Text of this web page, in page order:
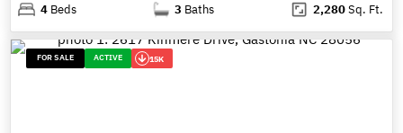
4 Beds 3 Baths 2,280Sq. Ft.
FOR SALE ACTIVE 15K